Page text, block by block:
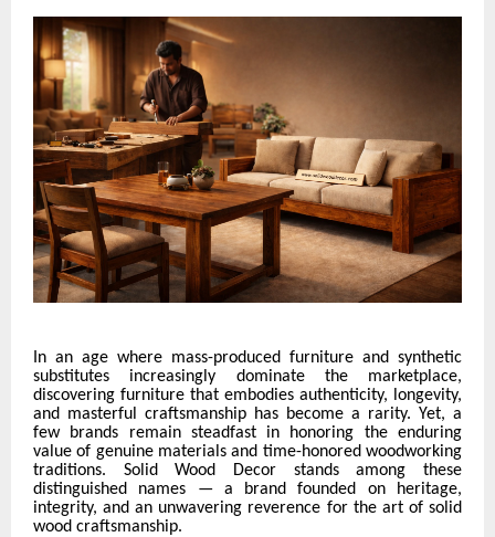
In an age where mass-produced furniture and synthetic
substitutes increasingly dominate the marketplace,
discovering furniture that embodies authenticity, longevity,
and masterful craftsmanship has become a rarity. Yet, a
few brands remain steadfast in honoring the enduring
value of genuine materials and time-honored woodworking
traditions. Solid Wood Decor stands among these
distinguished names — a brand founded on heritage,
integrity, and an unwavering reverence for the art of solid
wood craftsmanship.